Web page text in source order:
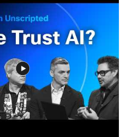
IT decision makers, and anyone
supports education and
• The school and community
• The video shows how
thrive